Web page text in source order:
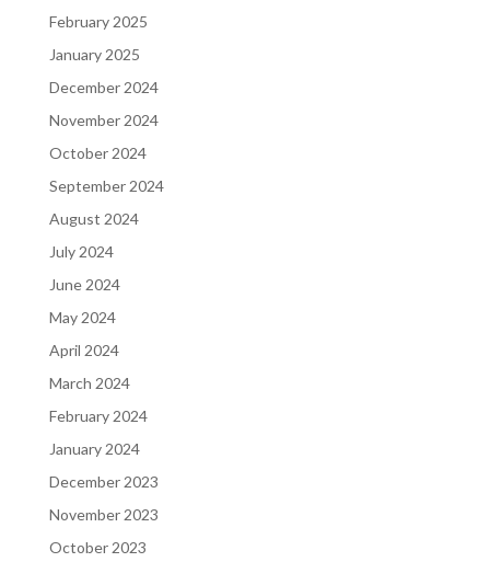
February 2025
January 2025
December 2024
November 2024
October 2024
September 2024
August 2024
July 2024
June 2024
May 2024
April 2024
March 2024
February 2024
January 2024
December 2023
November 2023
October 2023